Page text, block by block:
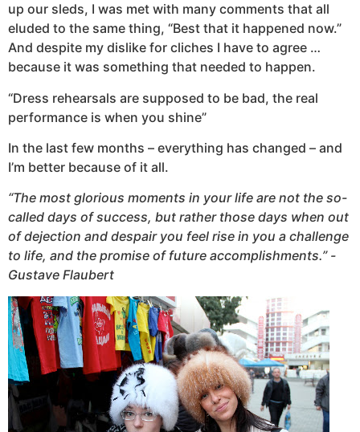
up our sleds, I was met with many comments that all
eluded to the same thing, “Best that it happened now.”
And despite my dislike for cliches I have to agree …
because it was something that needed to happen.
“Dress rehearsals are supposed to be bad, the real
performance is when you shine”
In the last few months – everything has changed – and
I’m better because of it all.
“The most glorious moments in your life are not the so-
called days of success, but rather those days when out
of dejection and despair you feel rise in you a challenge
to life, and the promise of future accomplishments.” -
Gustave Flaubert